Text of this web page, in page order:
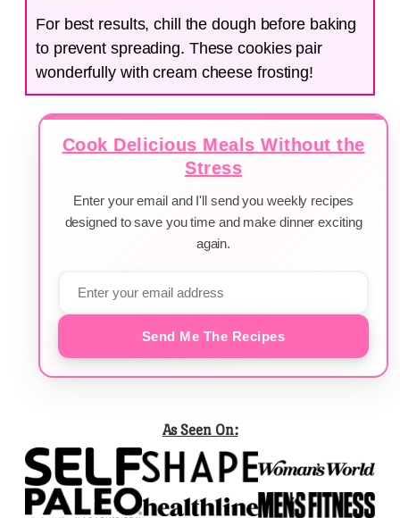
For best results, chill the dough before baking
to prevent spreading. These cookies pair
wonderfully with cream cheese frosting!
Cook Delicious Meals Without the
Stress
Enter your email and I'll send you weekly recipes
designed to save you time and make dinner exciting
again.
Send Me The Recipes
As Seen On: